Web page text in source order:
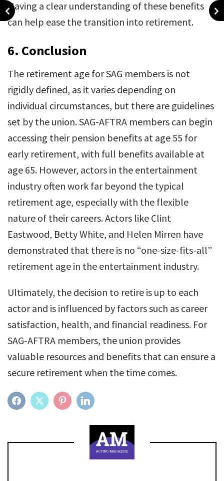
Having a clear understanding of these benefits
can help ease the transition into retirement.
6. Conclusion
The retirement age for SAG members is not
rigidly defined, as it varies depending on
individual circumstances, but there are guidelines
set by the union. SAG-AFTRA members can begin
accessing their pension benefits at age 55 for
early retirement, with full benefits available at
age 65. However, actors in the entertainment
industry often work far beyond the typical
retirement age, especially with the flexible
nature of their careers. Actors like Clint
Eastwood, Betty White, and Helen Mirren have
demonstrated that there is no “one-size-fits-all”
retirement age in the entertainment industry.
Ultimately, the decision to retire is up to each
actor and is influenced by factors such as career
satisfaction, health, and financial readiness. For
SAG-AFTRA members, the union provides
valuable resources and benefits that can ensure a
secure retirement when the time comes.
FACEBOOKTWITTER PINTEREST